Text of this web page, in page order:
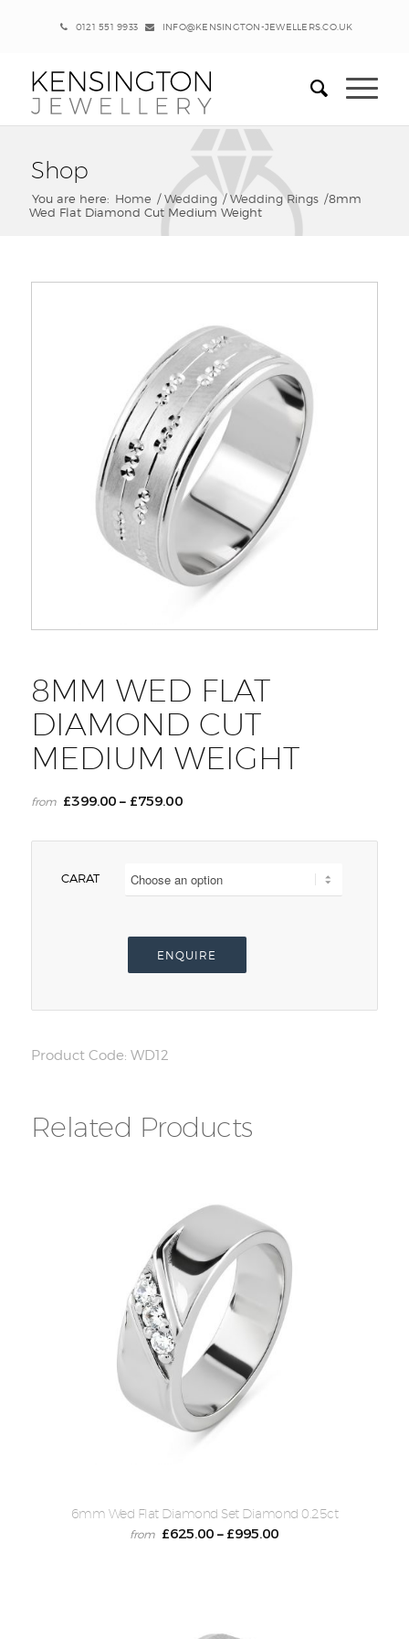
0121 551 9933 INFO@KENSINGTON-JEWELLERS.CO.UK
Shop
You are here: Home / Wedding / Wedding Rings /8mm
Wed Flat Diamond Cut Medium Weight
8MM WED FLAT
DIAMOND CUT
MEDIUM WEIGHT
£399.00 – £759.00
CARAT
ENQUIRE
Product Code: WD12
Related Products
6mm Wed Flat Diamond Set Diamond 0.25ct
£625.00 – £995.00